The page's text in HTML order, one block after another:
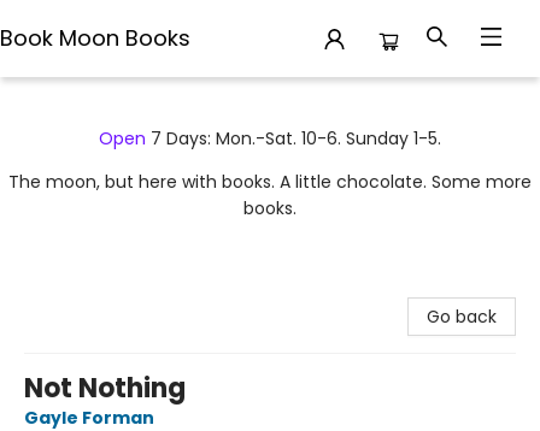
Book Moon Books
Open 7 Days: Mon.-Sat. 10-6. Sunday 1-5.
The moon, but here with books. A little chocolate. Some more
books.
Go back
Not Nothing
Gayle Forman